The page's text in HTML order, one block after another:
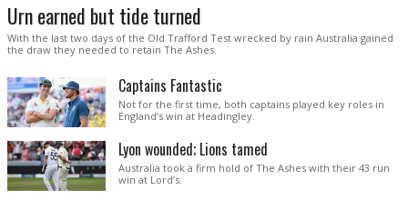
Urn earned but tide turned
With the last two days of the Old Trafford Test wrecked by rain Australia gained
the draw they needed to retain The Ashes.
Captains Fantastic
Not for the first time, both captains played key roles in
England’s win at Headingley.
Lyon wounded; Lions tamed
Australia took a firm hold of The Ashes with their 43 run
win at Lord’s.